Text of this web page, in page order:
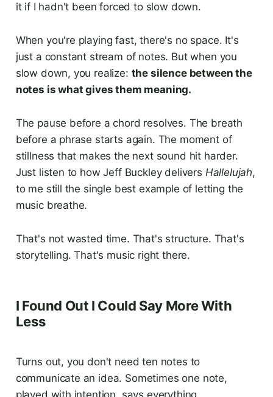
it if I hadn't been forced to slow down.
When you're playing fast, there's no space. It's
just a constant stream of notes. But when you
slow down, you realize: the silence between the
notes is what gives them meaning.
The pause before a chord resolves. The breath
before a phrase starts again. The moment of
stillness that makes the next sound hit harder.
Just listen to how Jeff Buckley delivers Hallelujah,
to me still the single best example of letting the
music breathe.
That's not wasted time. That's structure. That's
storytelling. That's music right there.
I Found Out I Could Say More With
Less
Turns out, you don't need ten notes to
communicate an idea. Sometimes one note,